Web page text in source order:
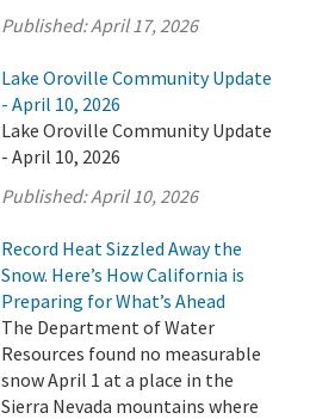
Published:April 17, 2026
Lake Oroville Community Update
- April 10, 2026
Lake Oroville Community Update
- April 10, 2026
Published:April 10, 2026
Record Heat Sizzled Away the
Snow. Here’s How California is
Preparing for What’s Ahead
The Department of Water
Resources found no measurable
snow April 1 at a place in the
Sierra Nevada mountains where